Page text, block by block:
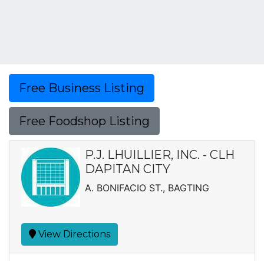
Free Business Listing
Free Foodshop Listing
P.J. LHUILLIER, INC. - CLH
DAPITAN CITY
A. BONIFACIO ST., BAGTING
View Directions